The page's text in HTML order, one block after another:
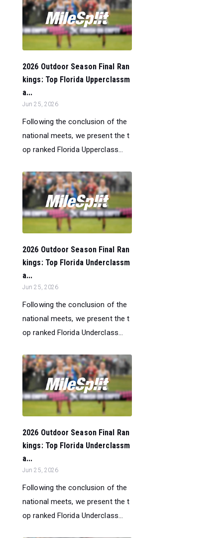
2026 Outdoor Season Final Ran
kings: Top Florida Upperclassm
a...
Jun 25, 2026
Following the conclusion of the
national meets, we present the t
op ranked Florida Upperclass...
2026 Outdoor Season Final Ran
kings: Top Florida Underclassm
a...
Jun 25, 2026
Following the conclusion of the
national meets, we present the t
op ranked Florida Underclass...
2026 Outdoor Season Final Ran
kings: Top Florida Underclassm
a...
Jun 25, 2026
Following the conclusion of the
national meets, we present the t
op ranked Florida Underclass...